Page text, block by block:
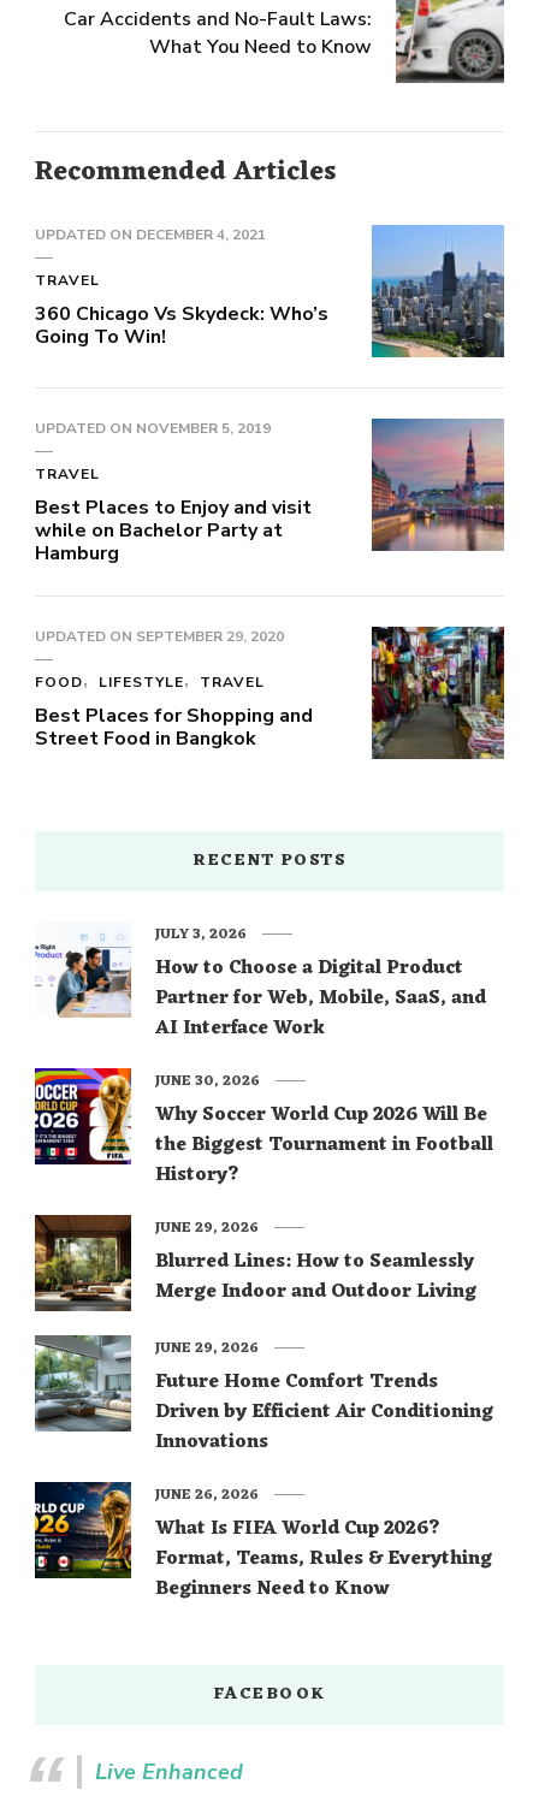
Car Accidents and No-Fault Laws:
What You Need to Know
Recommended Articles
UPDATED ON DECEMBER 4, 2021
TRAVEL
360 Chicago Vs Skydeck: Who’s
Going To Win!
UPDATED ON NOVEMBER 5, 2019
TRAVEL
Best Places to Enjoy and visit
while on Bachelor Party at
Hamburg
UPDATED ON SEPTEMBER 29, 2020
FOOD LIFESTYLE TRAVEL
Best Places for Shopping and
Street Food in Bangkok
RECENT POSTS
How to Choose a Digital Product
Partner for Web, Mobile, SaaS, and
AI Interface Work
JULY 3, 2026
Why Soccer World Cup 2026 Will Be
the Biggest Tournament in Football
History?
JUNE 30, 2026
Blurred Lines: How to Seamlessly
Merge Indoor and Outdoor Living
JUNE 29, 2026
Future Home Comfort Trends
Driven by Efficient Air Conditioning
Innovations
JUNE 29, 2026
What Is FIFA World Cup 2026?
Format, Teams, Rules & Everything
Beginners Need to Know
JUNE 26, 2026
FACEBOOK
Live Enhanced